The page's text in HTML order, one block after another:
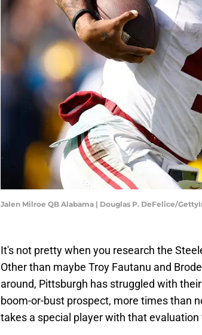
Jalen Milroe QB Alabama | Douglas P. DeFelice/
It's not pretty when you research the
Other than maybe Troy Fautanu and
around, Pittsburgh has struggled with
boom-or-bust prospect, more times than
takes a special player with that evaluation